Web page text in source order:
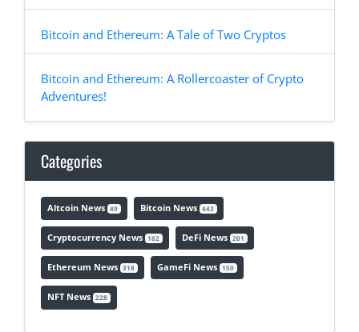
Bitcoin and Ethereum: A Tale of Two Cryptos
Bitcoin and Ethereum: A Rollercoaster of Crypto
Adventures!
Categories
Altcoin News 49 Bitcoin News 443
Cryptocurrency News 162 DeFi News 201
Ethereum News 318 GameFi News 150
NFT News 228